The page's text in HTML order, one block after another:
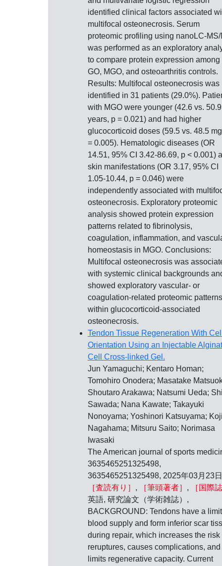
identified clinical factors associated
multifocal osteonecrosis. Serum
proteomic profiling using nanoLC-MS/
was performed as an exploratory
to compare protein expression among
GO, MGO, and osteoarthritis controls.
Results: Multifocal osteonecrosis was
identified in 31 patients (29.0%).
with MGO were younger (42.6 vs. 50.9
years, p = 0.021) and had higher
glucocorticoid doses (59.5 vs. 48.5
= 0.005). Hematologic diseases (OR
14.51, 95% CI 3.42-86.69, p < 0.001)
skin manifestations (OR 3.17, 95% CI
1.05-10.44, p = 0.046) were
independently associated with
osteonecrosis. Exploratory proteomic
analysis showed protein expression
patterns related to fibrinolysis,
coagulation, inflammation, and
homeostasis in MGO. Conclusions:
Multifocal osteonecrosis was
with systemic clinical backgrounds
showed exploratory vascular- or
coagulation-related proteomic patterns
within glucocorticoid-associated
osteonecrosis.
Tendon Tissue Regeneration With
Orientation Using an Injectable
Cell Cross-linked Gel.
Jun Yamaguchi; Kentaro Homan;
Tomohiro Onodera; Masatake
Shoutaro Arakawa; Natsumi Ueda;
Sawada; Nana Kawate; Takayuki
Nonoyama; Yoshinori Katsuyama;
Nagahama; Mitsuru Saito; Norimasa
Iwasaki
The American journal of sports
3635465251325498,
3635465251325498, 2025年03月23
［査読有り］ , ［筆頭著者］ ,
［国際
英語, 研究論文（学術雑誌）,
BACKGROUND: Tendons have a
blood supply and form inferior scar
during repair, which increases the risk
reruptures, causes complications, and
limits regenerative capacity. Current